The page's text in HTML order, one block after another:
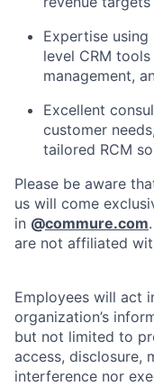
Expertise
level CRM
management,
Excellent
customer
tailored RCM
Please be aware
us will come
in @commure.com
are not affiliated
Employees will act
organization’s
but not limited to
access, disclosure,
interference nor